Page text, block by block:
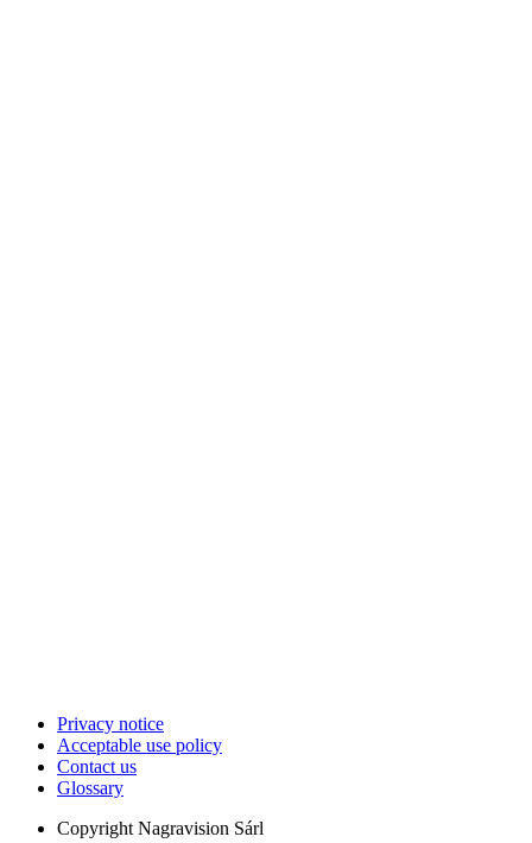
Privacy notice
Acceptable use policy
Contact us
Glossary
Copyright Nagravision Sárl